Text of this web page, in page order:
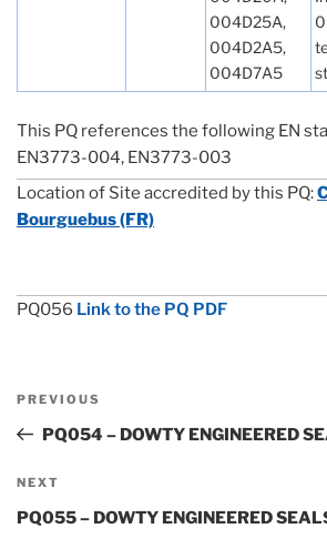
004D25A,
004D2A5,
004D7A5
This PQ references the following EN
EN3773-004, EN3773-003
Location of Site accredited by this PQ:
Bourguebus (FR)
PQ056 Link to the PQ PDF
Previous
Post
PREVIOUS
PQ054 – DOWTY ENGINEERED
Next
Post
NEXT
PQ055 – DOWTY ENGINEERED